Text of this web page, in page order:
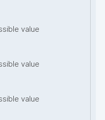
value
value
value